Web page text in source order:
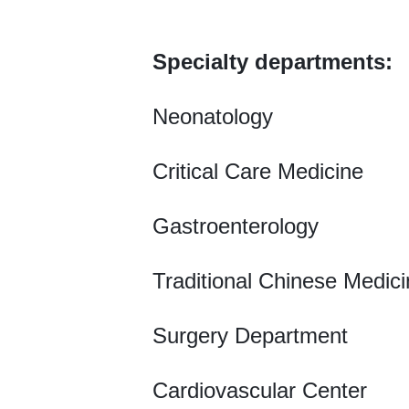
Specialty departments:
Neonatology
Critical Care Medicine
Gastroenterology
Traditional Chinese
Surgery Department
Cardiovascular Center